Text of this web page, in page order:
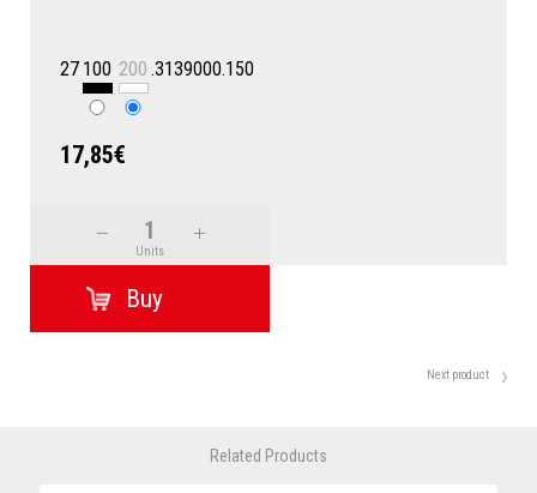
27 100 200 .3139000.150
17,85€
Units
Next product
Related Products